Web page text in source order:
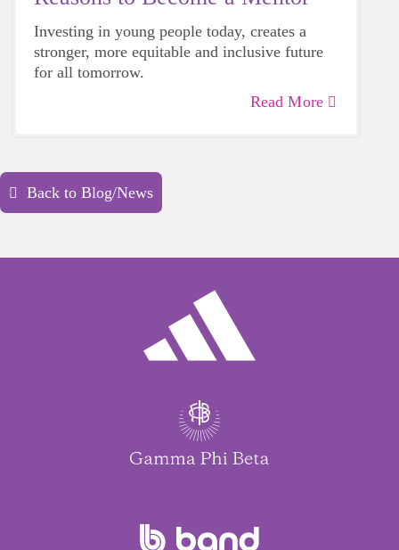
Investing in young people today, creates a
stronger, more equitable and inclusive future
for all tomorrow.
Read More
Back to Blog/News